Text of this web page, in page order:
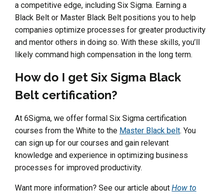
a competitive edge, including Six Sigma. Earning a
Black Belt or Master Black Belt positions you to help
companies optimize processes for greater productivity
and mentor others in doing so. With these skills, you’ll
likely command high compensation in the long term.
How do I get Six Sigma Black
Belt certification?
At 6Sigma, we offer formal Six Sigma certification
courses from the White to the Master Black belt. You
can sign up for our courses and gain relevant
knowledge and experience in optimizing business
processes for improved productivity.
Want more information? See our article about How to